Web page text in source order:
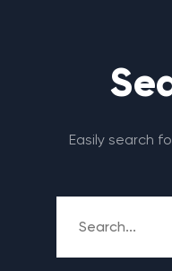
Easily search